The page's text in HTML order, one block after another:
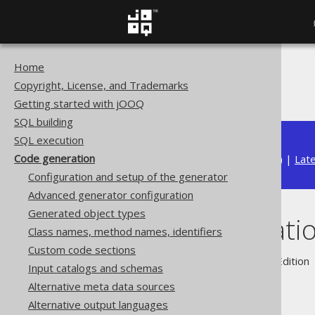
Home
Copyright, License, and Trademarks
Getting started with jOOQ
SQL building
SQL execution
Code generation
Configuration and setup of the generator
Advanced generator configuration
Generated object types
Class names, method names, identifiers
Custom code sections
Input catalogs and schemas
Alternative meta data sources
Alternative output languages
Code generation
) |
Code
Supported by ✅ Open Source